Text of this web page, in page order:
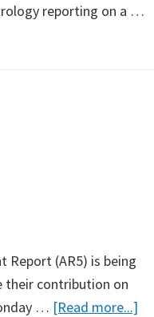
reporting on a …
Report (AR5) is being
their contribution on
… [Read more...]